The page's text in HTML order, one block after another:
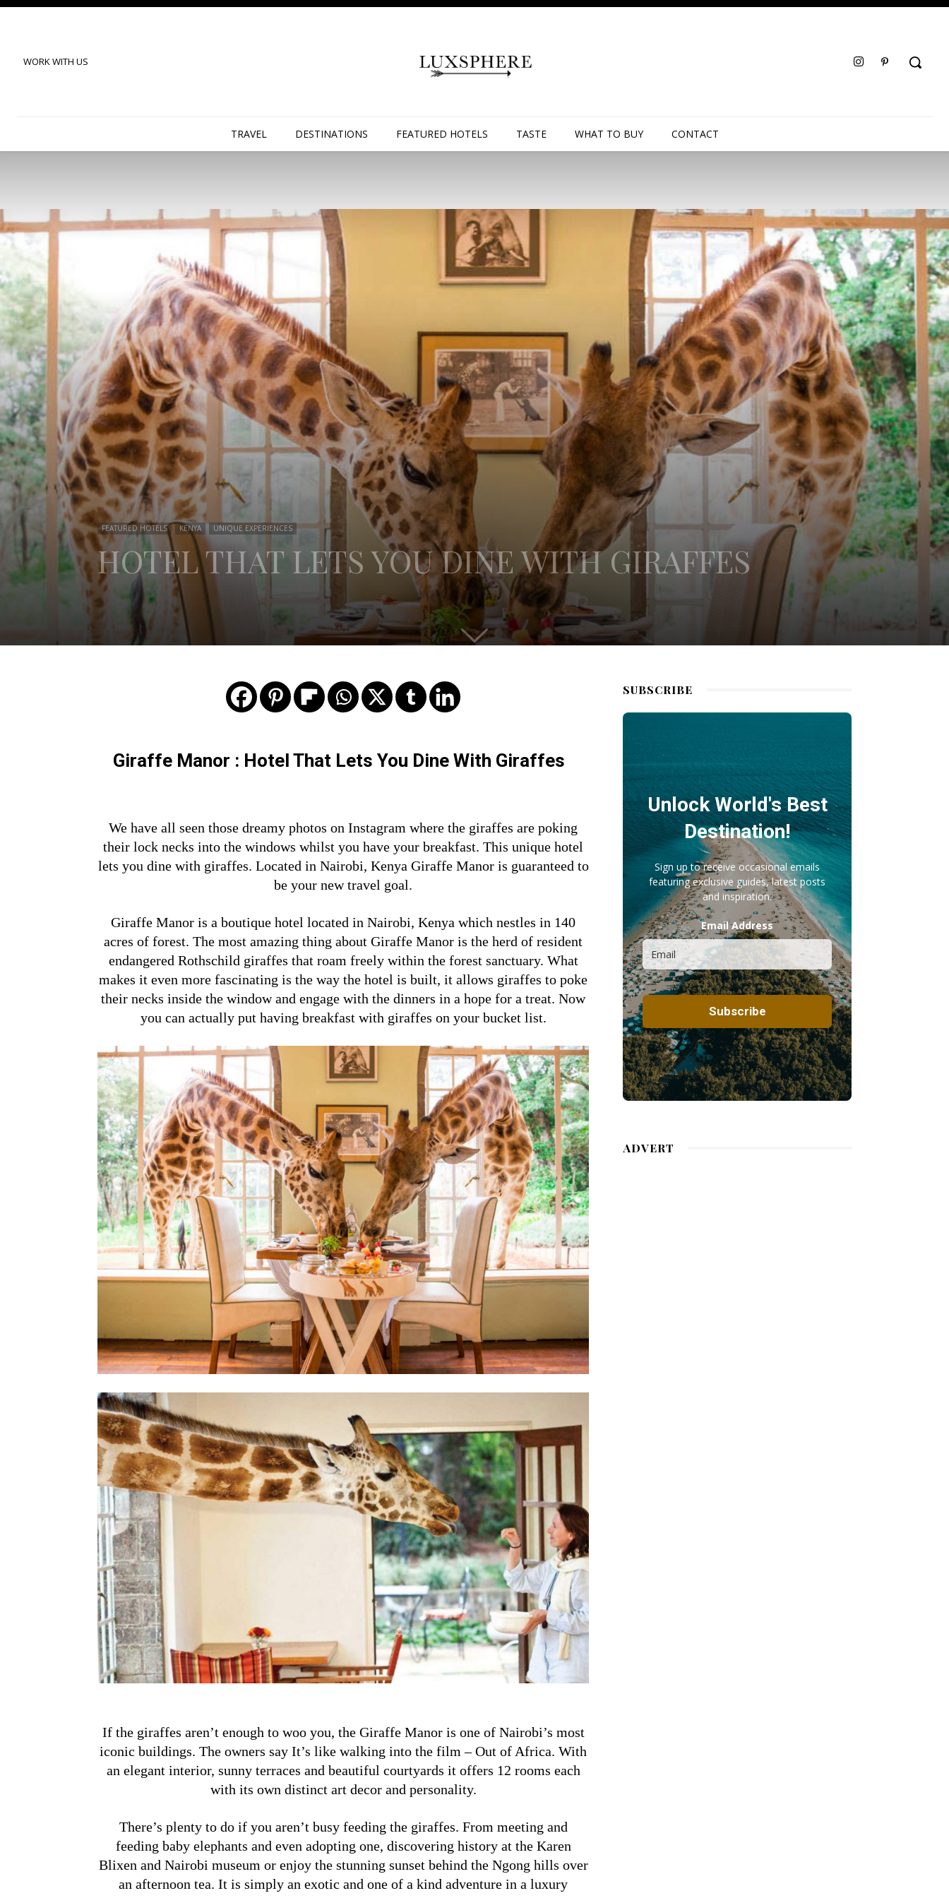
WORK WITH US
TRAVEL DESTINATIONS FEATURED HOTELS TASTE WHAT TO BUY CONTACT
FEATURED HOTELS KENYA UNIQUE EXPERIENCES
HOTEL THAT LETS YOU DINE WITH GIRAFFES
Giraffe Manor : Hotel That Lets You Dine With Giraffes
We have all seen those dreamy photos on Instagram where the giraffes are poking
their lock necks into the windows whilst you have your breakfast. This unique hotel
lets you dine with giraffes. Located in Nairobi, Kenya Giraffe Manor is guaranteed to
be your new travel goal.
Giraffe Manor is a boutique hotel located in Nairobi, Kenya which nestles in 140
acres of forest. The most amazing thing about Giraffe Manor is the herd of resident
endangered Rothschild giraffes that roam freely within the forest sanctuary. What
makes it even more fascinating is the way the hotel is built, it allows giraffes to poke
their necks inside the window and engage with the dinners in a hope for a treat. Now
you can actually put having breakfast with giraffes on your bucket list.
If the giraffes aren’t enough to woo you, the Giraffe Manor is one of Nairobi’s most
iconic buildings. The owners say It’s like walking into the film – Out of Africa. With
an elegant interior, sunny terraces and beautiful courtyards it offers 12 rooms each
with its own distinct art decor and personality.
There’s plenty to do if you aren’t busy feeding the giraffes. From meeting and
feeding baby elephants and even adopting one, discovering history at the Karen
Blixen and Nairobi museum or enjoy the stunning sunset behind the Ngong hills over
an afternoon tea. It is simply an exotic and one of a kind adventure in a luxury
SUBSCRIBE
Unlock World's Best
Destination!
Sign up to receive occasional emails
featuring exclusive guides, latest posts
and inspiration.
Email Address
ADVERT